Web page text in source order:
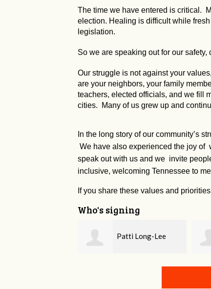
The time we have entered is critical.
election. Healing is difficult while
legislation.
So we are speaking out for our
Our struggle is not against your
are your neighbors, your family
teachers, elected officials, and we fill
cities. Many of us grew up and
In the long story of our community’s
We have also experienced the joy
speak out with us and we invite
inclusive, welcoming Tennessee to
If you share these values and
Who's signing
Terry Morgan